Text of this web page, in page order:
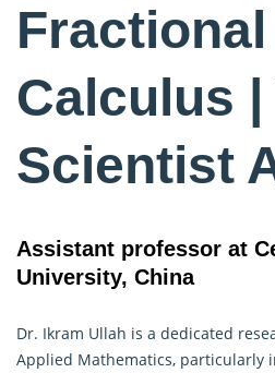
Fractional
Calculus |
Scientist
Assistant professor at
University, China
Dr. Ikram Ullah is a dedicated
Applied Mathematics, particularly